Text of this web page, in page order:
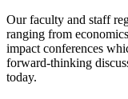
Our faculty and staff
ranging from
impact conferences
forward-thinking
today.